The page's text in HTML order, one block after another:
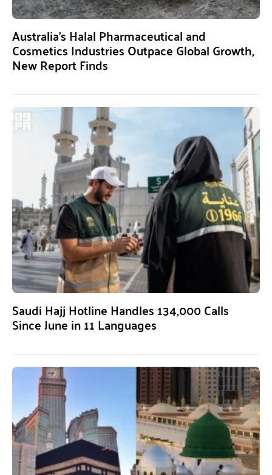
Australia’s Halal Pharmaceutical and
Cosmetics Industries Outpace Global Growth,
New Report Finds
Saudi Hajj Hotline Handles 134,000 Calls
Since June in 11 Languages